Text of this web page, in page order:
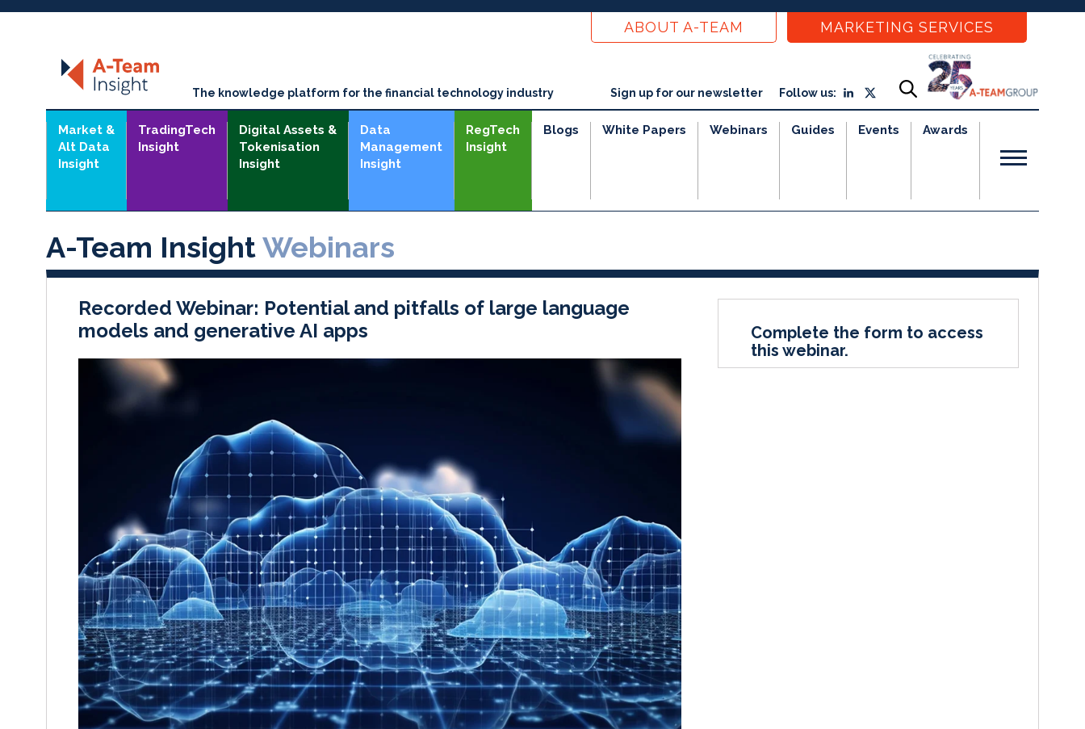
ABOUT A-TEAM MARKETING SERVICES
The knowledge platform for the financial technology industry Sign up for our newsletter Follow us:
Market &
Alt Data
Insight
TradingTech
Insight
Digital Assets &
Tokenisation
Insight
Data
Management
Insight
RegTech
Insight
Blogs White Papers Webinars Guides Events Awards
A-Team InsightWebinars
Recorded Webinar: Potential and pitfalls of large language
models and generative AI apps
Complete the form to access
this webinar.